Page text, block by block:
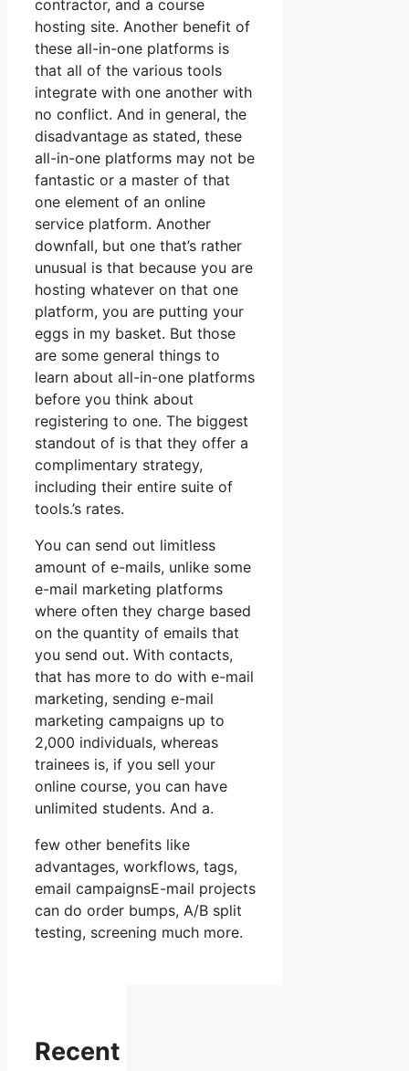
contractor, and a course
hosting site. Another benefit of
these all-in-one platforms is
that all of the various tools
integrate with one another with
no conflict. And in general, the
disadvantage as stated, these
all-in-one platforms may not be
fantastic or a master of that
one element of an online
service platform. Another
downfall, but one that’s rather
unusual is that because you are
hosting whatever on that one
platform, you are putting your
eggs in my basket. But those
are some general things to
learn about all-in-one platforms
before you think about
registering to one. The biggest
standout of is that they offer a
complimentary strategy,
including their entire suite of
tools.’s rates.
You can send out limitless
amount of e-mails, unlike some
e-mail marketing platforms
where often they charge based
on the quantity of emails that
you send out. With contacts,
that has more to do with e-mail
marketing, sending e-mail
marketing campaigns up to
2,000 individuals, whereas
trainees is, if you sell your
online course, you can have
unlimited students. And a.
few other benefits like
advantages, workflows, tags,
email campaignsE-mail projects
can do order bumps, A/B split
testing, screening much more.
Recent